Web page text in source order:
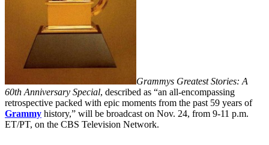
Grammys Greatest Stories: A
60th Anniversary Special, described as “an all-encompassing
retrospective packed with epic moments from the past 59 years of
Grammy history,” will be broadcast on Nov. 24, from 9-11 p.m.
ET/PT, on the CBS Television Network.